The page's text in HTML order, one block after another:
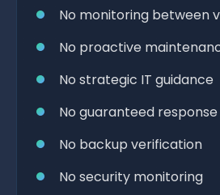
No monitoring between
No proactive
No strategic IT guidance
No guaranteed
No backup verification
No security monitoring